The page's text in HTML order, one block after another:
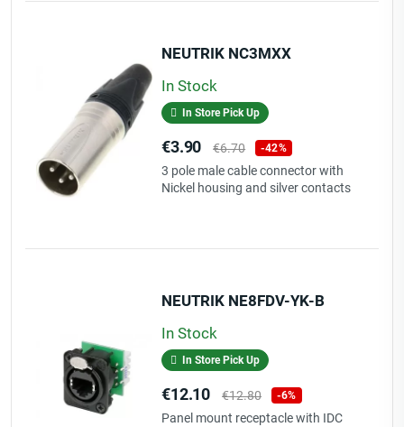
NEUTRIK NC3MXX
In Stock
In Store Pick Up
Price
€3.90
Regular
price
€6.70 -42%
3 pole male cable connector with
Nickel housing and silver contacts
NEUTRIK NE8FDV-YK-B
In Stock
In Store Pick Up
Price
€12.10
Regular
price
€12.80 -6%
Panel mount receptacle with IDC